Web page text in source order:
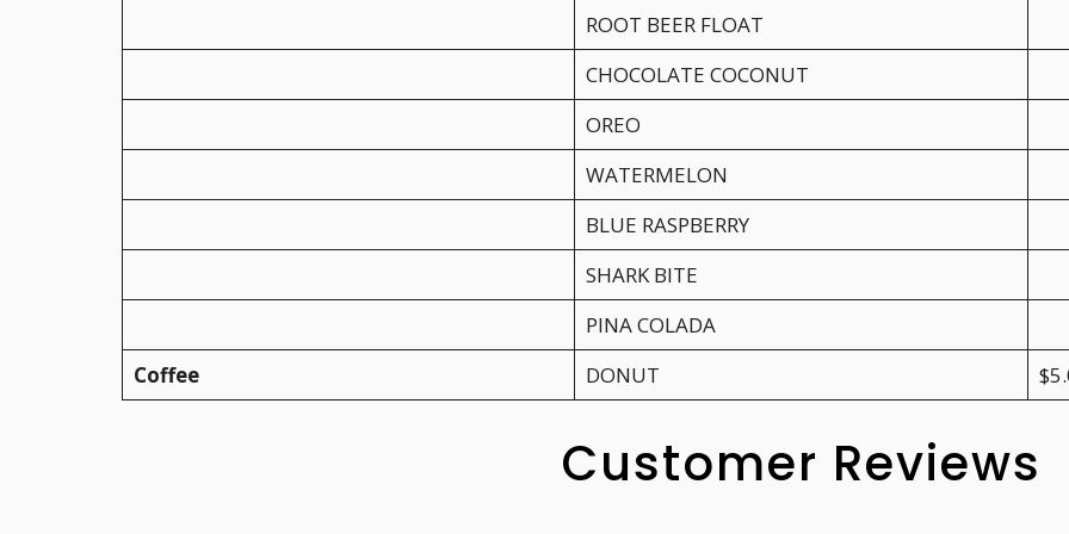
ROOT BEER FLOAT
CHOCOLATE COCONUT
OREO
WATERMELON
BLUE RASPBERRY
SHARK BITE
PINA COLADA
Coffee
DONUT
Customer Reviews